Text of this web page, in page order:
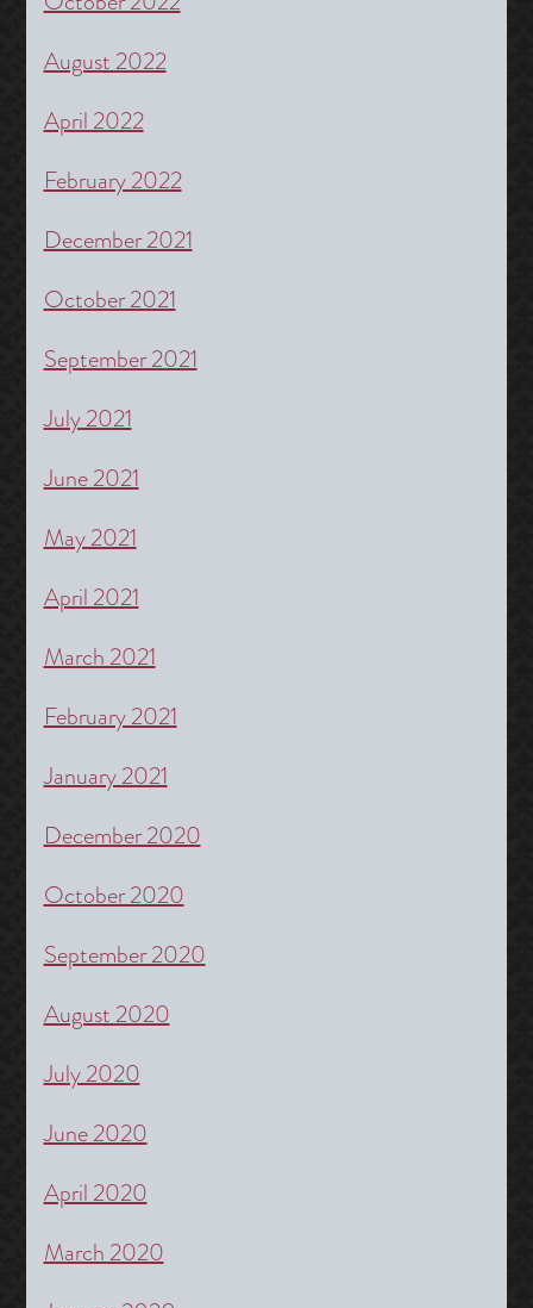
August 2022
April 2022
February 2022
December 2021
October 2021
September 2021
July 2021
June 2021
May 2021
April 2021
March 2021
February 2021
January 2021
December 2020
October 2020
September 2020
August 2020
July 2020
June 2020
April 2020
March 2020